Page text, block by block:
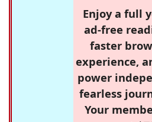
Enjoy a full
ad-free
faster
experience,
power
fearless
Your